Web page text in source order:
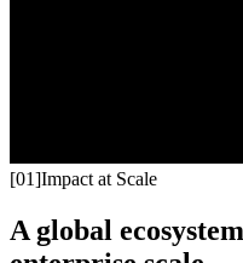
[01]Impact at Scale
A global